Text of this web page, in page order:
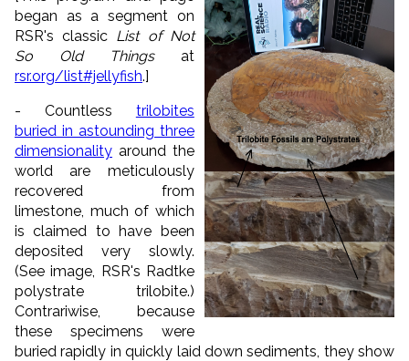
began as a segment on
RSR's classic List of Not
So Old Thingsat
rsr.org/list#jellyfish.]
- Countless trilobites
buried in astounding three
dimensionality around the
world are meticulously
recovered from
limestone, much of which
is claimed to have been
deposited very slowly.
(See image, RSR's Radtke
polystrate trilobite.)
Contrariwise, because
these specimens were
buried rapidly in quickly laid down sediments, they show